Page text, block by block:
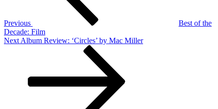
Previous
Best of the
Decade: Film
Next
Next Album Review: ‘Circles’ by Mac Miller